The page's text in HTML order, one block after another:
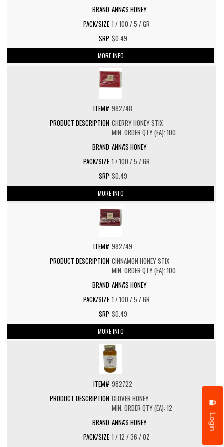
Login
ANNA'S HONEY
1 / 100 / 5 / GR
$0.49
MORE INFO
982748
CHERRY HONEY STIX
MIN. ORDER QTY (EA): 100
ANNA'S HONEY
1 / 100 / 5 / GR
$0.49
MORE INFO
982749
CINNAMON HONEY STIX
MIN. ORDER QTY (EA): 100
ANNA'S HONEY
1 / 100 / 5 / GR
$0.49
MORE INFO
982722
CLOVER HONEY
MIN. ORDER QTY (EA): 12
ANNA'S HONEY
1 / 12 / 36 / OZ